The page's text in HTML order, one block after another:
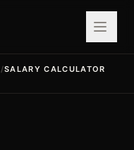
/SALARY CALCULATOR